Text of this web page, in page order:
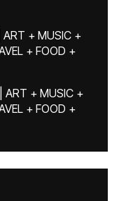
+ MUSIC +
+ FOOD +
ART + MUSIC +
+ FOOD +